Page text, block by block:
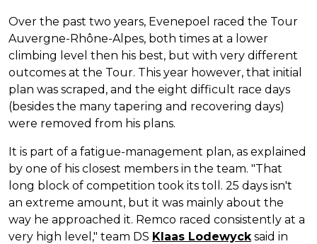
Over the past two years, Evenepoel raced the Tour
Auvergne-Rhône-Alpes, both times at a lower
climbing level then his best, but with very different
outcomes at the Tour. This year however, that initial
plan was scraped, and the eight difficult race days
(besides the many tapering and recovering days)
were removed from his plans.
It is part of a fatigue-management plan, as explained
by one of his closest members in the team. "That
long block of competition took its toll. 25 days isn't
an extreme amount, but it was mainly about the
way he approached it. Remco raced consistently at a
very high level," team DS Klaas Lodewyck said in